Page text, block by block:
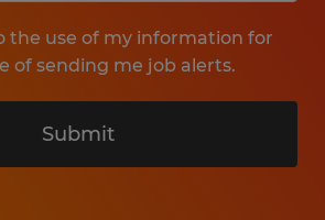
the use of my information for
of sending me job alerts.
Submit